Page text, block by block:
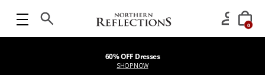
0
60% OFF Dresses
SHOP NOW